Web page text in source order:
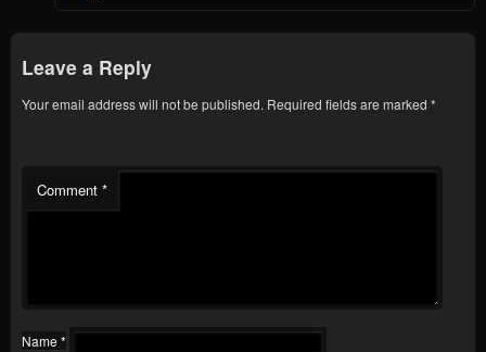
Leave a Reply
Your email address will not be published. Required fields are marked *
Comment *
Name *